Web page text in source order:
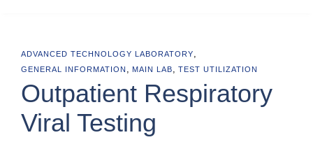
ADVANCED TECHNOLOGY LABORATORY,
GENERAL INFORMATION , MAIN LAB, TEST UTILIZATION
Outpatient Respiratory
Viral Testing